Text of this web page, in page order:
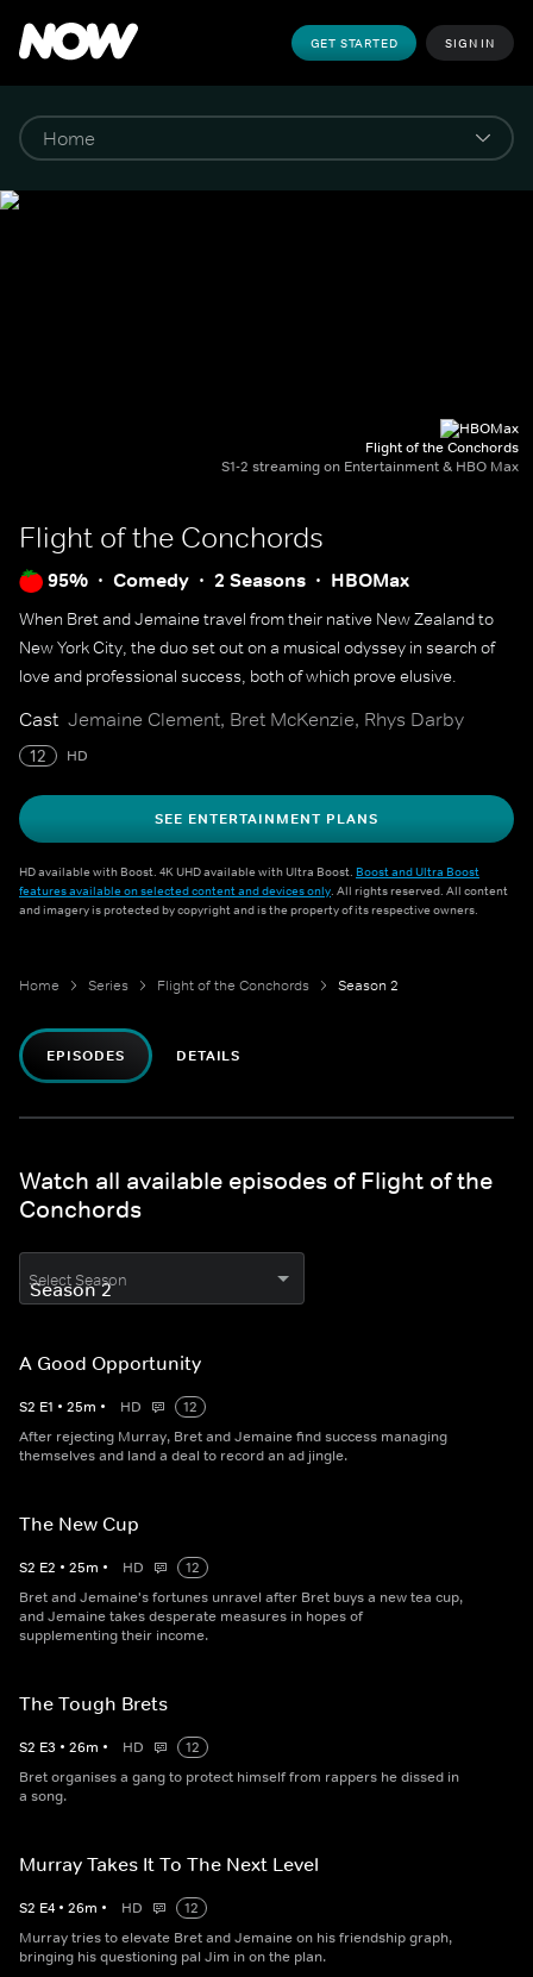
GET STARTED SIGN IN
Flight of the Conchords
S1-2 streaming on Entertainment & HBO Max
Flight of the Conchords
95% Comedy 2 Seasons HBOMax
When Bret and Jemaine travel from their native New Zealand to
New York City, the duo set out on a musical odyssey in search of
love and professional success, both of which prove elusive.
Cast Jemaine Clement, Bret McKenzie, Rhys Darby
12 HD
SEE ENTERTAINMENT PLANS
HD available with Boost. 4K UHD available with Ultra Boost. Boost and Ultra Boost
features available on selected content and devices only. All rights reserved. All content
and imagery is protected by copyright and is the property of its respective owners.
Home Series Flight of the Conchords Season 2
EPISODES DETAILS
Watch all available episodes of Flight of the
Conchords
Select Season
A Good Opportunity
S2 E1 • 25m • HD
12
After rejecting Murray, Bret and Jemaine find success managing
themselves and land a deal to record an ad jingle.
The New Cup
S2 E2 • 25m • HD
12
Bret and Jemaine's fortunes unravel after Bret buys a new tea cup,
and Jemaine takes desperate measures in hopes of
supplementing their income.
The Tough Brets
S2 E3 • 26m • HD
12
Bret organises a gang to protect himself from rappers he dissed in
a song.
Murray Takes It To The Next Level
S2 E4 • 26m • HD
12
Murray tries to elevate Bret and Jemaine on his friendship graph,
bringing his questioning pal Jim in on the plan.